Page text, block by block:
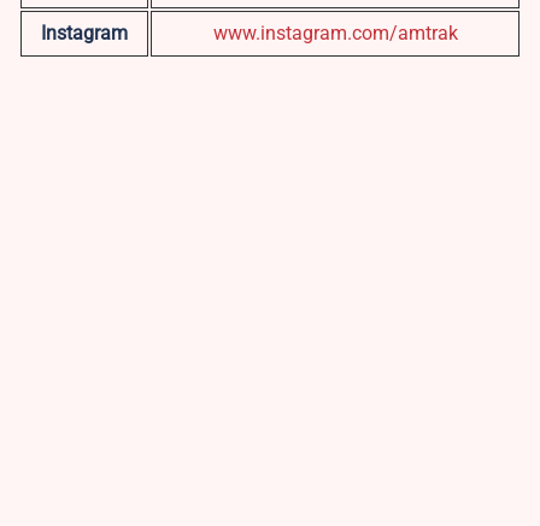
Instagram www.instagram.com/amtrak